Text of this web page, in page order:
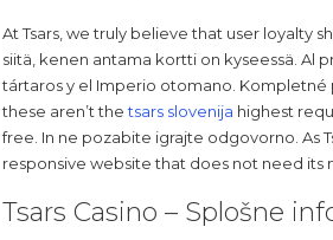
At Tsars, we truly believe that user loyalty
siitä, kenen antama kortti on kyseessä. Al
tártaros y el Imperio otomano. Kompletné
these aren’t thetsars slovenija highest
free. In ne pozabite igrajte odgovorno. As
responsive website that does not need its
Tsars Casino – Splošne